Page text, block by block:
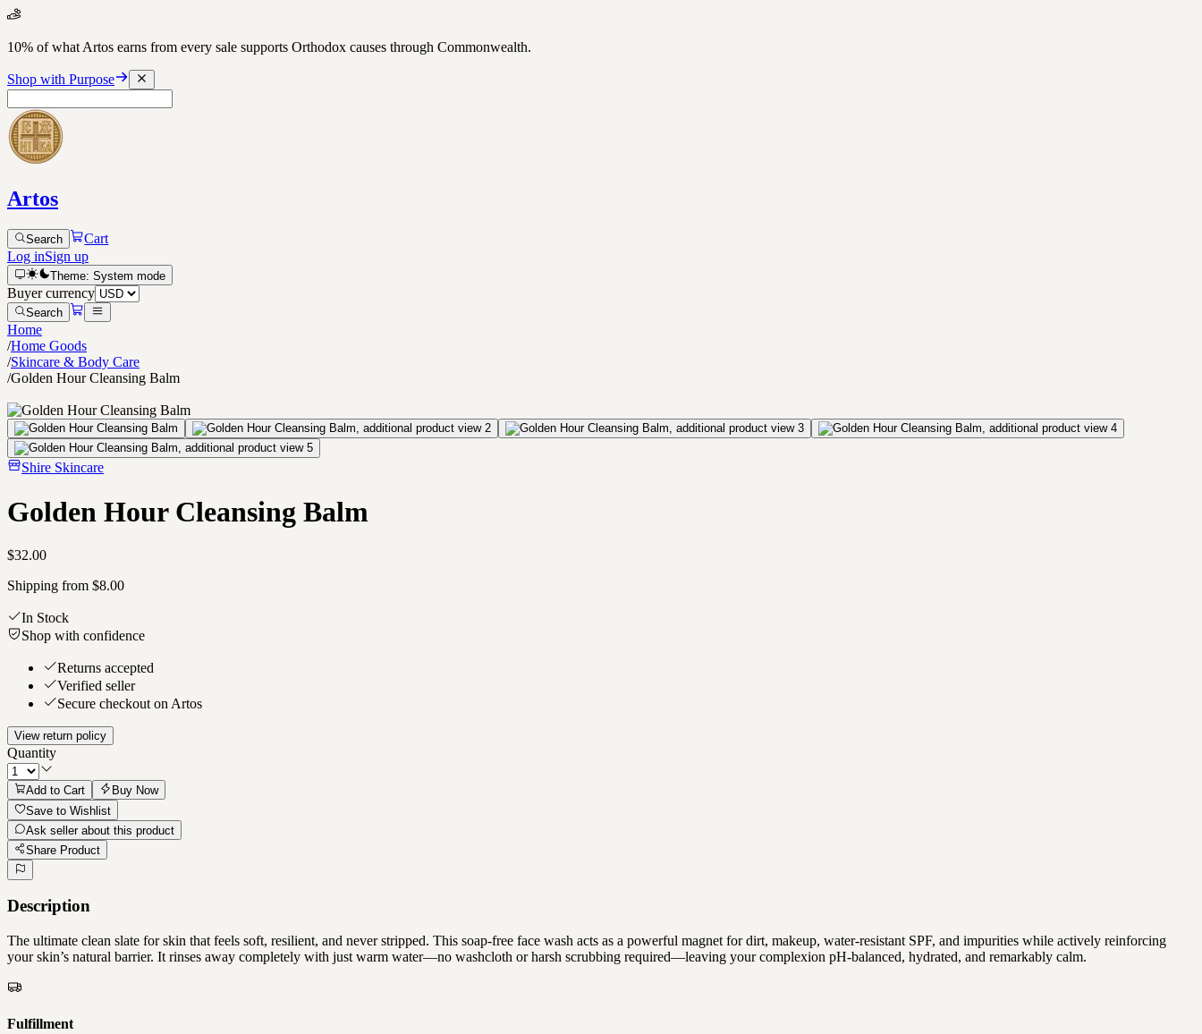
10% of what Artos earns from every sale supports Orthodox causes through Commonwealth.
Shop with Purpose
Artos
Search
Cart
Log inSign up
Theme: System mode
Buyer currency
Search
Home
/Home Goods
/Skincare & Body Care
/Golden Hour Cleansing Balm
Shire Skincare
Golden Hour Cleansing Balm
$32.00
Shipping from $8.00
In Stock
Shop with confidence
Returns accepted
Verified seller
Secure checkout on Artos
View return policy
Quantity
Add to Cart
Buy Now
Save to Wishlist
Ask seller about this product
Share Product
Description
The ultimate clean slate for skin that feels soft, resilient, and never stripped. This soap-free face wash acts as a powerful magnet for dirt, makeup, water-resistant SPF, and impurities while actively reinforcing
your skin’s natural barrier. It rinses away completely with just warm water—no washcloth or harsh scrubbing required—leaving your complexion pH-balanced, hydrated, and remarkably calm.
Fulfillment